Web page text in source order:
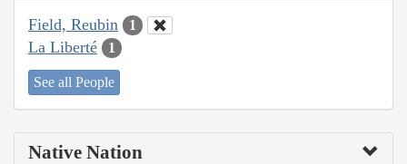
Field, Reubin 1
La Liberté 1
See all People
Native Nation